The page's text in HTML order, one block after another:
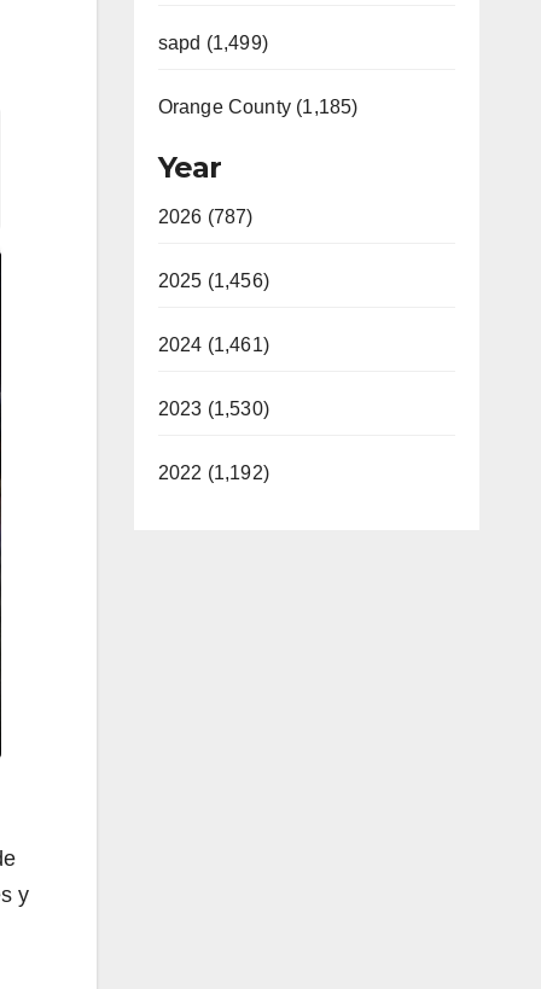
y
sapd (1,499)
Orange County (1,185)
Year
2026 (787)
2025 (1,456)
2024 (1,461)
2023 (1,530)
2022 (1,192)